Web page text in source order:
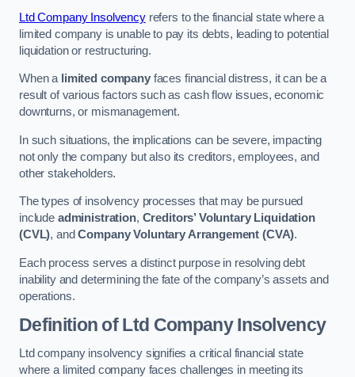
Ltd Company Insolvencyrefers to the financial state where a
limited company is unable to pay its debts, leading to potential
liquidation or restructuring.
When a limited companyfaces financial distress, it can be a
result of various factors such as cash flow issues, economic
downturns, or mismanagement.
In such situations, the implications can be severe, impacting
not only the company but also its creditors, employees, and
other stakeholders.
The types of insolvency processes that may be pursued
include administration, Creditors’ Voluntary Liquidation
(CVL), andCompany Voluntary Arrangement (CVA).
Each process serves a distinct purpose in resolving debt
inability and determining the fate of the company’s assets and
operations.
Definition of Ltd Company Insolvency
Ltd company insolvency signifies a critical financial state
where a limited company faces challenges in meeting its